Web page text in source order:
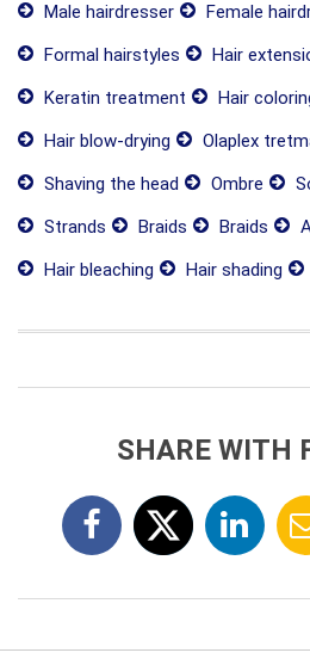
Male hairdresser
Female
Formal hairstyles
Hair
Keratin treatment
Hair
Hair blow-drying
Olaplex
Shaving the head
Ombre
Strands
Braids Braids
Hair bleaching
Hair shading
SHARE WITH